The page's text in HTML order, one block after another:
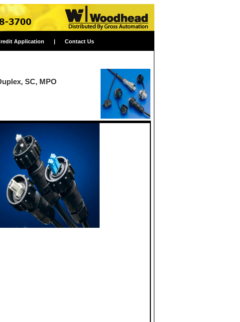
Application | Contact Us
SC, MPO